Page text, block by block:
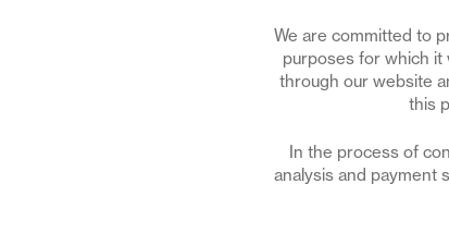
We are committed to
purposes for which it
through our website
this
In the process of
analysis and payment